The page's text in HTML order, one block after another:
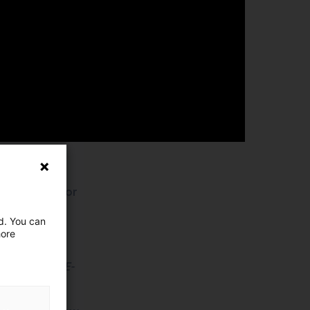
sector
You can